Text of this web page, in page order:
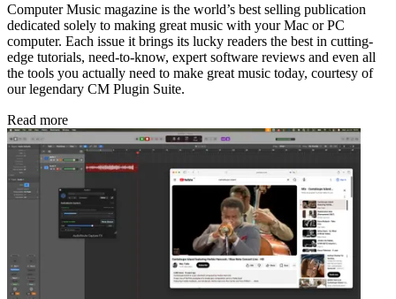
Computer Music magazine is the world’s best selling publication
dedicated solely to making great music with your Mac or PC
computer. Each issue it brings its lucky readers the best in cutting-
edge tutorials, need-to-know, expert software reviews and even all
the tools you actually need to make great music today, courtesy of
our legendary CM Plugin Suite.
Read more